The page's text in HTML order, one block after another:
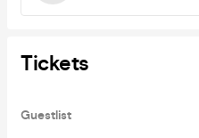
Tickets
Guestlist